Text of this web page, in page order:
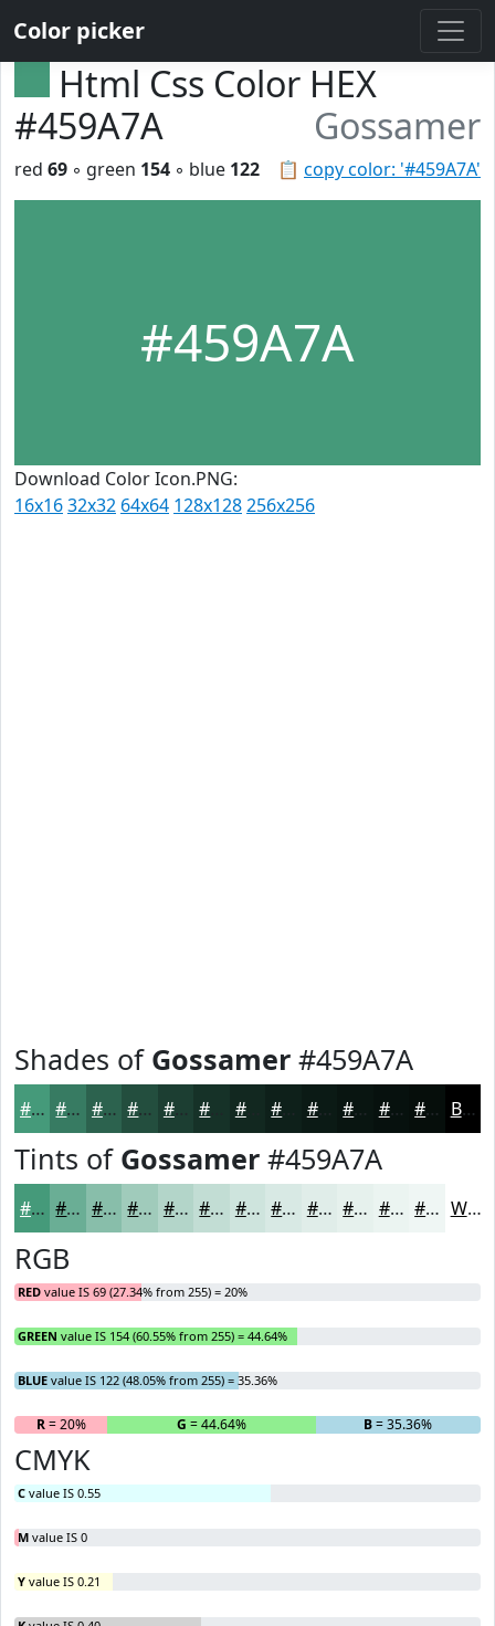
Color picker
Html Css Color HEX
#459A7A
Gossamer
📋 copy color: '#459A7A'
red 69 ◦ green 154 ◦ blue 122
#459A7A
Download Color Icon.PNG:
16x1632x32 64x64 128x128256x256
Shades of Gossamer #459A7A
#459A7A #377B62 #2C624E #234E3E #1C3E32 #122820 #0B1A15 #091511 #07110E #060E0B Black
Tints of Gossamer #459A7A
#459A7A #6AAE95 #88BEAA #A0CBBB #B3D5C9 #C2DDD4 #CEE4DD #D8E9E4 #E0EDE9 #E6F1ED #EBF4F1 #EFF6F4 White
RGB
RED value IS 69 (27.34% from 255) = 20%
GREEN value IS 154 (60.55% from 255) = 44.64%
BLUE value IS 122 (48.05% from 255) = 35.36%
R= 20% G = 44.64% B= 35.36%
CMYK
C value IS 0.55
M value IS 0
Y value IS 0.21